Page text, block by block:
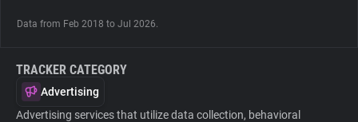
Data from Feb 2018 to Jul 2026.
TRACKER CATEGORY
Advertising
Advertising services that utilize data collection, behavioral